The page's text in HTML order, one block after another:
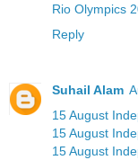
Rio Olympics
Reply
Suhail Alam
15 August
15 August
15 August